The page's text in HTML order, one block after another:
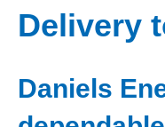
Delivery
Daniels